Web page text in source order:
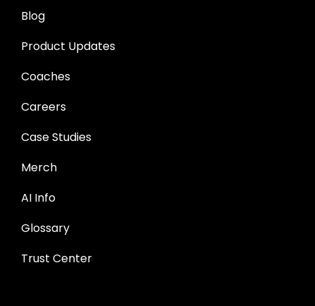
Blog
Product Updates
Coaches
Careers
Case Studies
Merch
AI Info
Glossary
Trust Center